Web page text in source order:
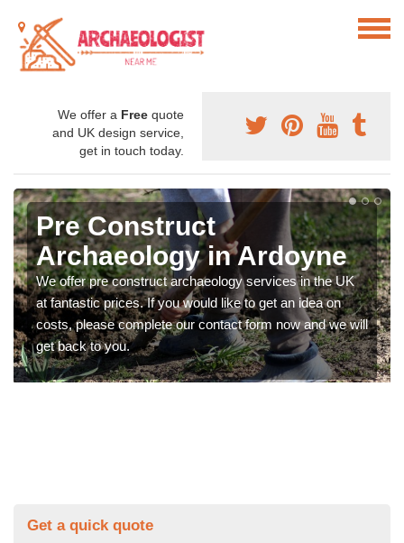
We offer a Free quote
and UK design service,
get in touch today.
Pre Construct
Archaeology in Ardoyne
We offer pre construct archaeology services in the UK
at fantastic prices. If you would like to get an idea on
costs, please complete our contact form now and we will
get back to you.
Get a quick quote